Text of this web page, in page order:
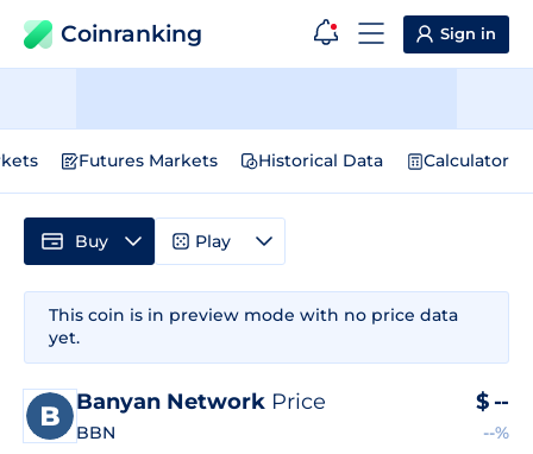
Coinranking Sign in
Futures Markets Historical Data Calculator
This coin is in preview mode with no price data
yet.
Banyan Network Price
BBN
$ --
--%
Buy Play